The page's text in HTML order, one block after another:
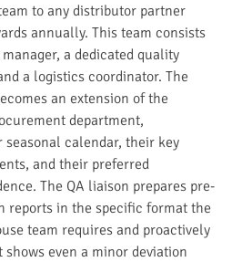
to any distributor partner
annually. This team consists
a dedicated quality
a logistics coordinator. The
an extension of the
department,
calendar, their key
and their preferred
The QA liaison prepares pre-
reports in the specific format the
team requires and proactively
even a minor deviation